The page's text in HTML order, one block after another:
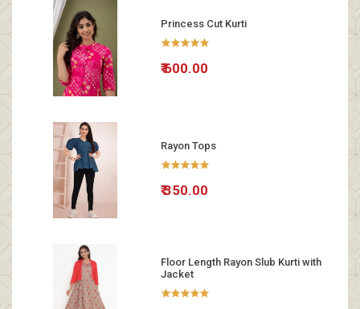
Princess Cut Kurti
₹ 600.00
Rayon Tops
₹ 350.00
Floor Length Rayon Slub Kurti with
Jacket